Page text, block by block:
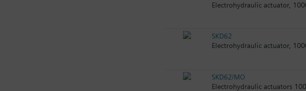
Electrohydraulic actuator,
SKD62
Electrohydraulic actuator,
SKD62/MO
Electrohydraulic actuators